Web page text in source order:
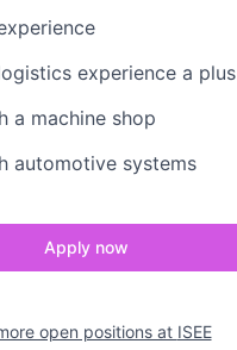
experience a plus
a machine shop
automotive systems
Apply now
open positions at ISEE